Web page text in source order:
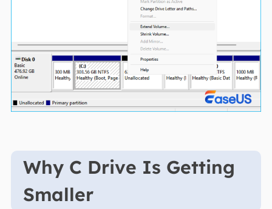
Why C Drive Is Getting
Smaller